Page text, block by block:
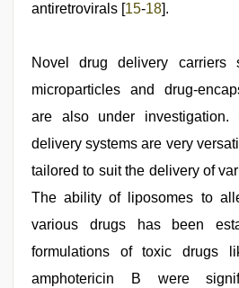
antiretrovirals [15-18].
Novel drug delivery carriers
microparticles and drug-
are also under investigation.
delivery systems are very
tailored to suit the delivery of
The ability of liposomes to
various drugs has been
formulations of toxic drugs
amphotericin B were